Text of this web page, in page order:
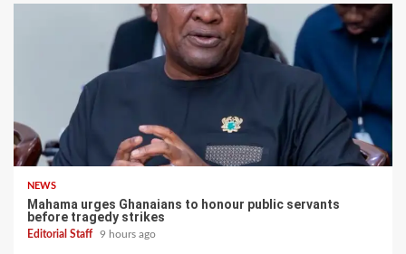
NEWS
Mahama urges Ghanaians to honour public servants
before tragedy strikes
Editorial Staff 9 hours ago